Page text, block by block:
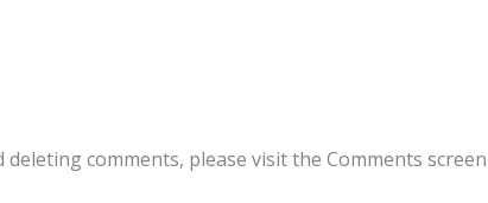
comments, please visit the Comments